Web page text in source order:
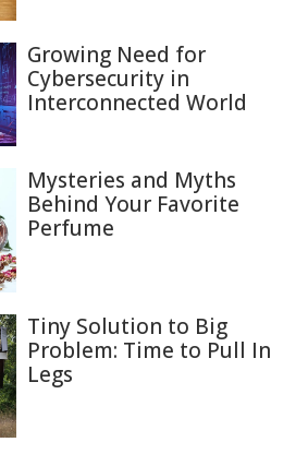
Growing Need for
Cybersecurity in
Interconnected World
Mysteries and Myths
Behind Your Favorite
Perfume
Tiny Solution to Big
Problem: Time to Pull In
Legs